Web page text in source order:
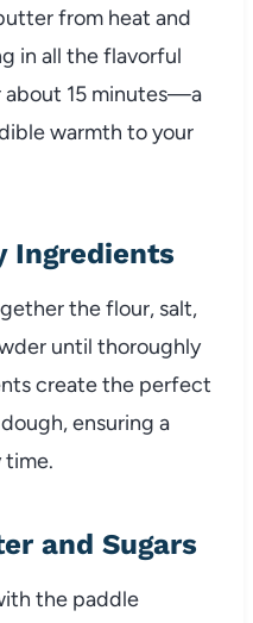
from heat and
in all the flavorful
about 15 minutes—a
warmth to your
Ingredients
the flour, salt,
until thoroughly
create the perfect
ensuring a
time.
and Sugars
the paddle